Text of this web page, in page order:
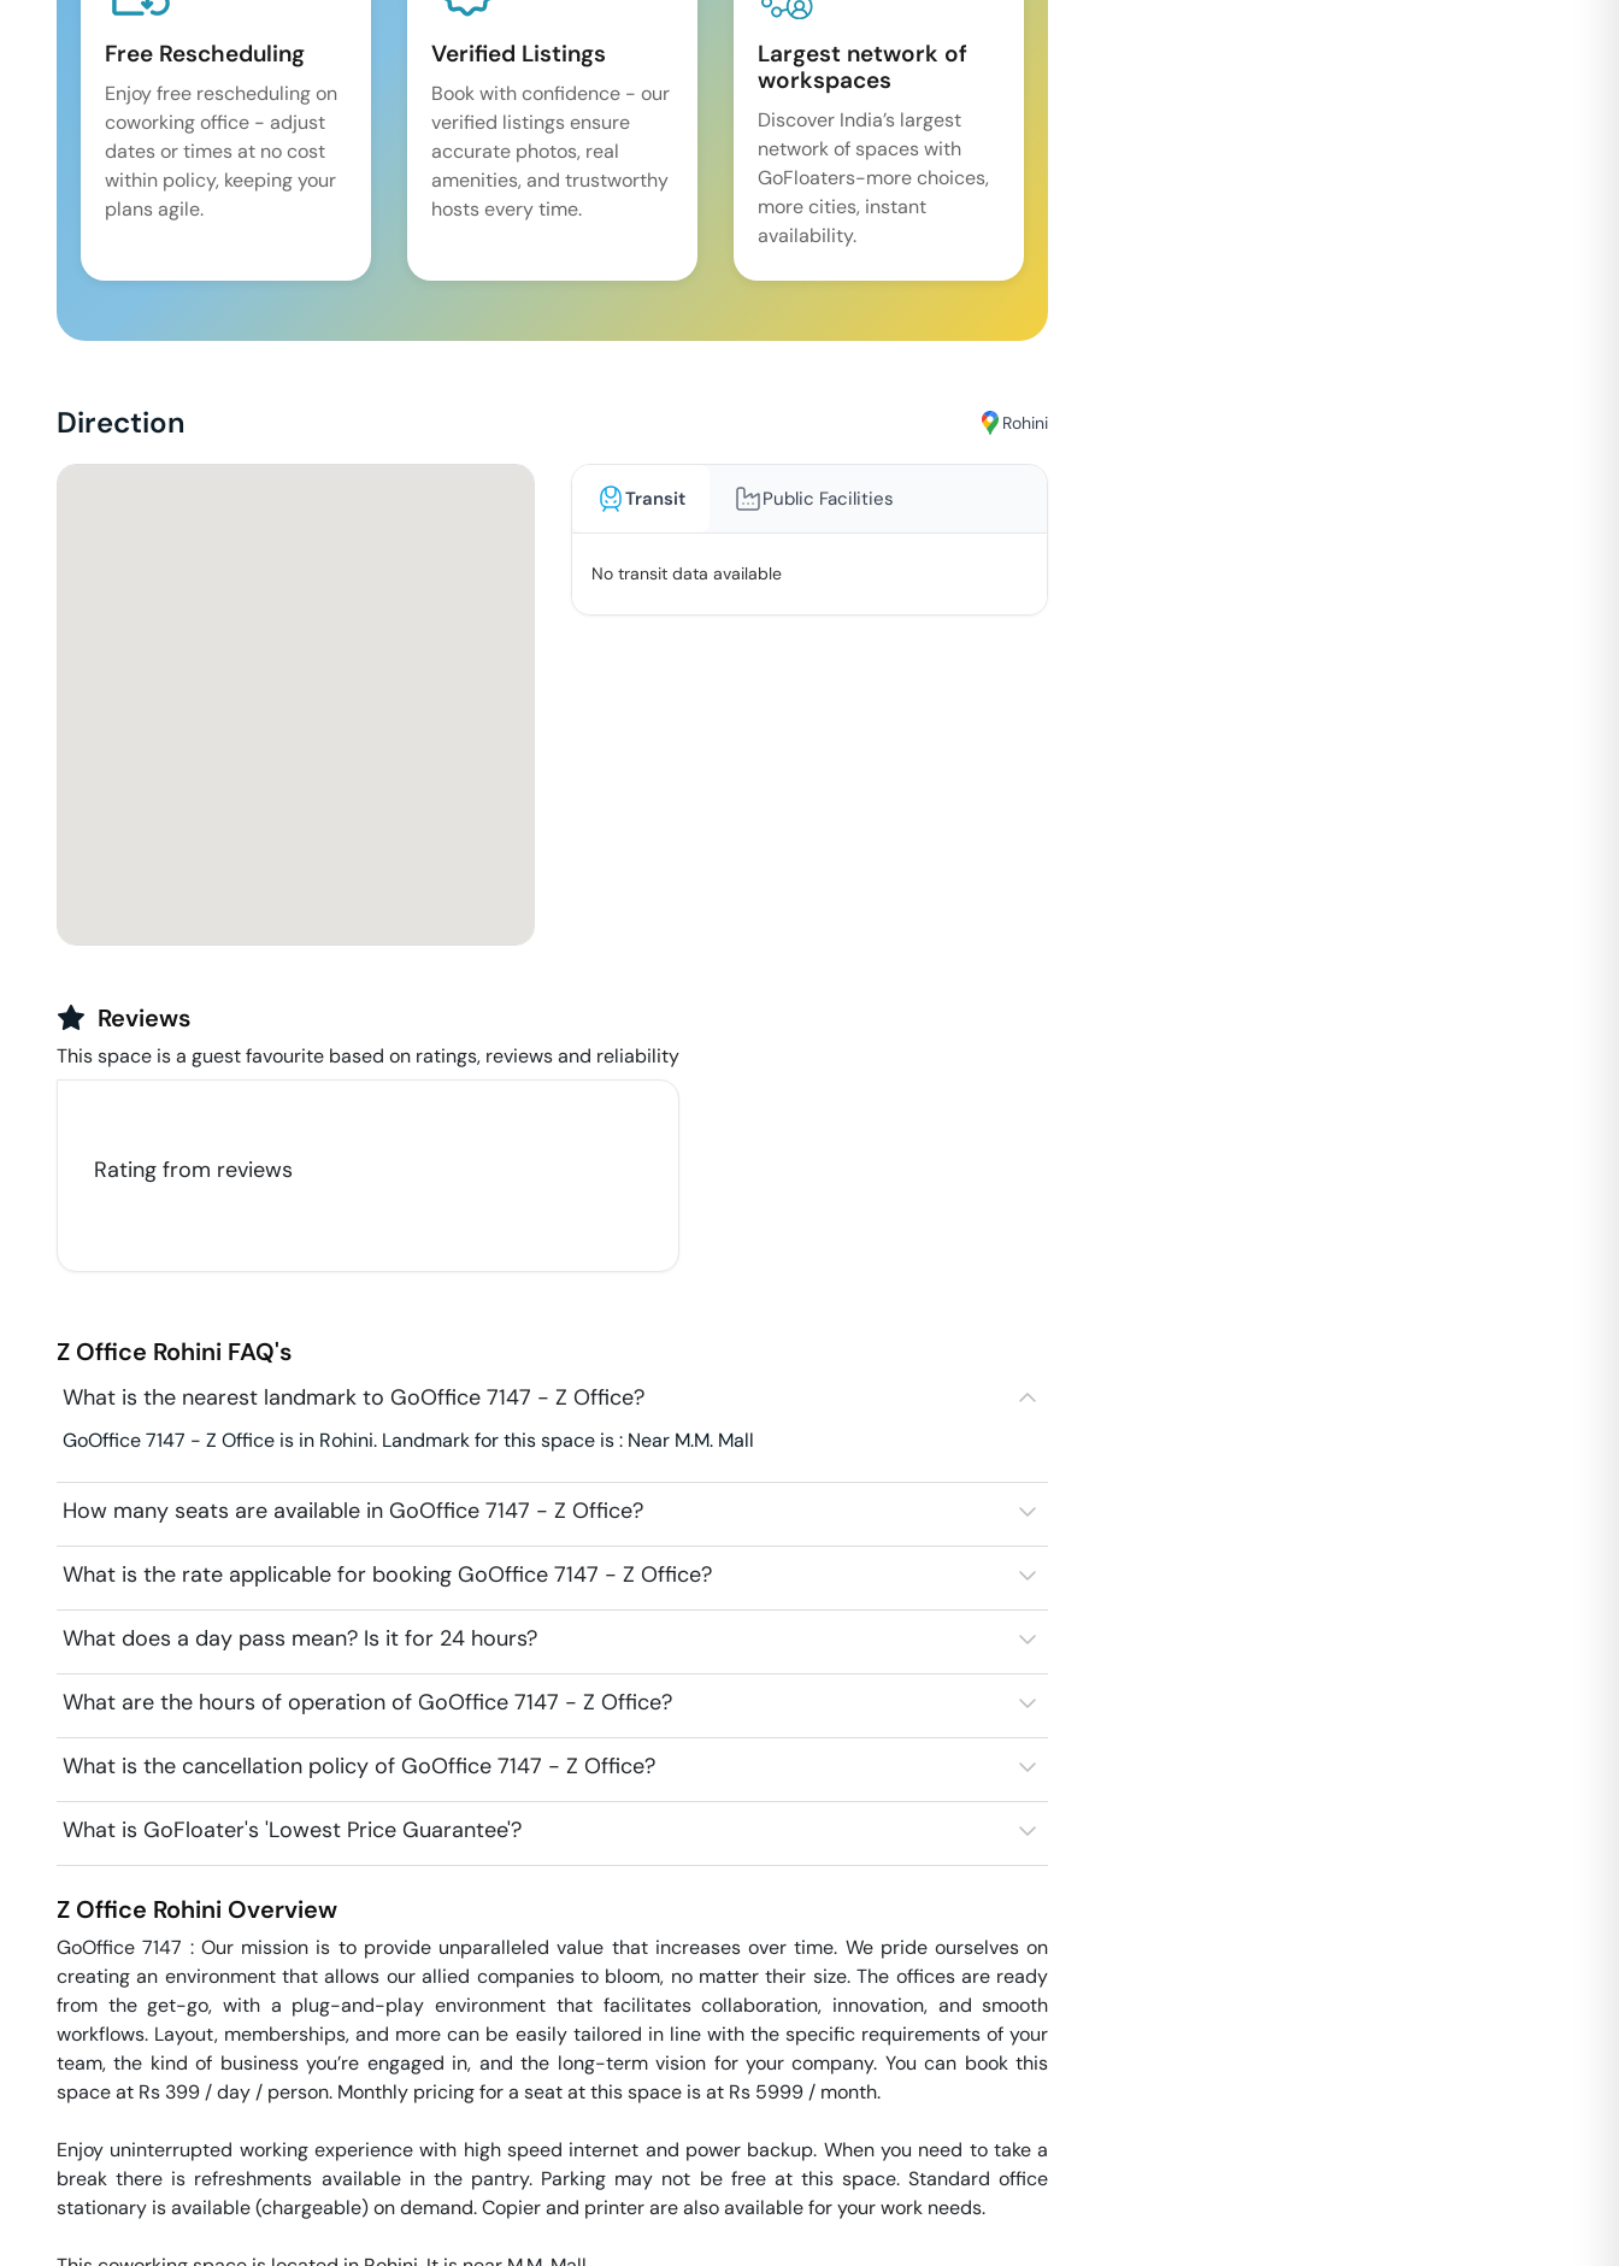
Free Rescheduling
Enjoy free rescheduling on
coworking office - adjust
dates or times at no cost
within policy, keeping your
plans agile.
Verified Listings
Book with confidence - our
verified listings ensure
accurate photos, real
amenities, and trustworthy
hosts every time.
Largest network of
workspaces
Discover India’s largest
network of spaces with
GoFloaters-more choices,
more cities, instant
availability.
Direction Rohini
Transit Public Facilities
No transit data available
Reviews
This space is a guest favourite based on ratings, reviews and reliability
Rating from reviews
Z Office Rohini FAQ's
What is the nearest landmark to GoOffice 7147 - Z Office?
GoOffice 7147 - Z Office is in Rohini. Landmark for this space is : Near M.M. Mall
How many seats are available in GoOffice 7147 - Z Office?
What is the rate applicable for booking GoOffice 7147 - Z Office?
What does a day pass mean? Is it for 24 hours?
What are the hours of operation of GoOffice 7147 - Z Office?
What is the cancellation policy of GoOffice 7147 - Z Office?
What is GoFloater's 'Lowest Price Guarantee'?
Z Office Rohini Overview
GoOffice 7147 : Our mission is to provide unparalleled value that increases over time. We pride ourselves on
creating an environment that allows our allied companies to bloom, no matter their size. The offices are ready
from the get-go, with a plug-and-play environment that facilitates collaboration, innovation, and smooth
workflows. Layout, memberships, and more can be easily tailored in line with the specific requirements of your
team, the kind of business you’re engaged in, and the long-term vision for your company. You can book this
space at Rs 399 / day / person. Monthly pricing for a seat at this space is at Rs 5999 / month.
Enjoy uninterrupted working experience with high speed internet and power backup. When you need to take a
break there is refreshments available in the pantry. Parking may not be free at this space. Standard office
stationary is available (chargeable) on demand. Copier and printer are also available for your work needs.